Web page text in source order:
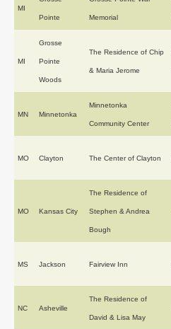
MI
Pointe Memorial
MI
Grosse
Pointe
Woods
The Residence of Chip
& Maria Jerome
MN Minnetonka
Minnetonka
Community Center
MO Clayton The Center of Clayton
MO Kansas City
The Residence of
Stephen & Andrea
Bough
MS Jackson Fairview Inn
NC Asheville
The Residence of
David & Lisa May